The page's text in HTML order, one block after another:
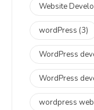
Website
wordPress (3)
WordPress
WordPress
wordpress